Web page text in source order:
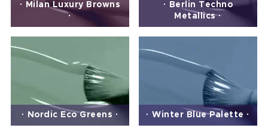
· Milan Luxury Browns
·
· Berlin Techno
Metallics ·
· Nordic Eco Greens · · Winter Blue Palette ·